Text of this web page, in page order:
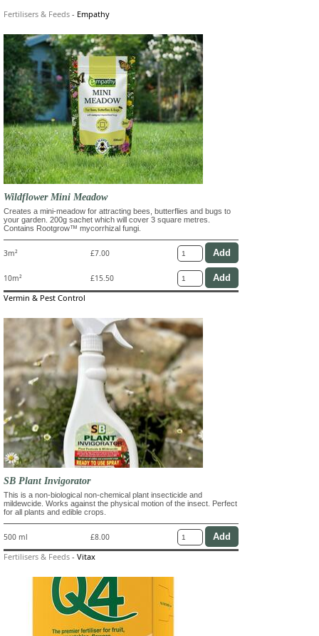
Fertilisers & Feeds - Empathy
Wildflower Mini Meadow
Creates a mini-meadow for attracting bees, butterflies and bugs to
your garden. 200g sachet which will cover 3 square metres.
Contains Rootgrow™ mycorrhizal fungi.
3m² £7.00
10m² £15.50
Vermin & Pest Control
SB Plant Invigorator
This is a non-biological non-chemical plant insecticide and
mildewcide. Works against the physical motion of the insect. Perfect
for all plants and edible crops.
500 ml £8.00
Fertilisers & Feeds - Vitax